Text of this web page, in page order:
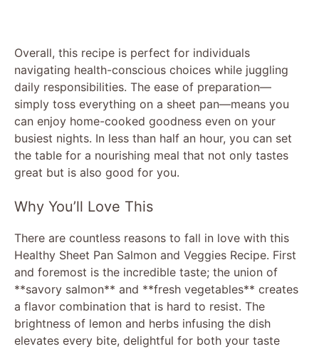
Overall, this recipe is perfect for individuals
navigating health-conscious choices while juggling
daily responsibilities. The ease of preparation—
simply toss everything on a sheet pan—means you
can enjoy home-cooked goodness even on your
busiest nights. In less than half an hour, you can set
the table for a nourishing meal that not only tastes
great but is also good for you.
Why You’ll Love This
There are countless reasons to fall in love with this
Healthy Sheet Pan Salmon and Veggies Recipe. First
and foremost is the incredible taste; the union of
**savory salmon** and **fresh vegetables** creates
a flavor combination that is hard to resist. The
brightness of lemon and herbs infusing the dish
elevates every bite, delightful for both your taste